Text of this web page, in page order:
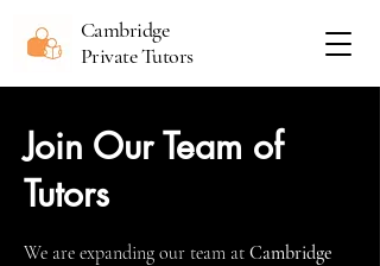
Cambridge
Private Tutors
Join Our Team of
Tutors
We are expanding our team at Cambridge